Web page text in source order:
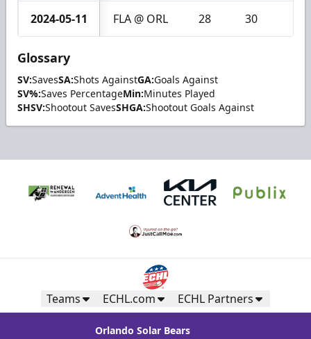
2024-05-11 FLA @ ORL 28 30
Glossary
SV:SavesSA:Shots AgainstGA:Goals Against
SV%:Saves PercentageMin:Minutes Played
SHSV:Shootout SavesSHGA:Shootout Goals Against
Teams ECHL.com ECHL Partners
Orlando Solar Bears